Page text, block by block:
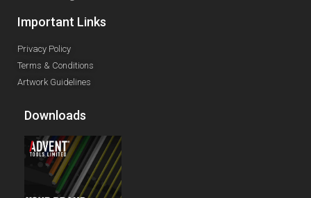
Important Links
Privacy Policy
Terms & Conditions
Artwork Guidelines
Downloads